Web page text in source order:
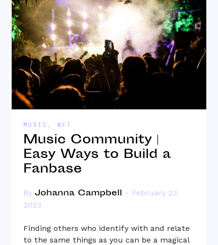
MUSIC , NFT
Music Community |
Easy Ways to Build a
Fanbase
By Johanna Campbell
February 23,
2023
Finding others who identify with and relate
to the same things as you can be a magical